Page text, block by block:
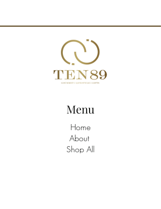
12 (2 per serving)
Storage: 3 days in the refrigerator
Menu
Home
About
Shop All